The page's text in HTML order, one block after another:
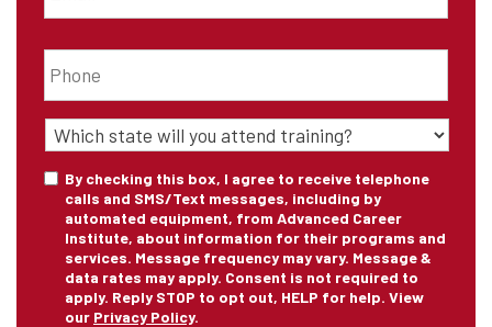
Phone *
State
of
Training
Consent
By checking this box, I agree to receive telephone
calls and SMS/Text messages, including by
automated equipment, from Advanced Career
Institute, about information for their programs and
services. Message frequency may vary. Message &
data rates may apply. Consent is not required to
apply. Reply STOP to opt out, HELP for help. View
our Privacy Policy.